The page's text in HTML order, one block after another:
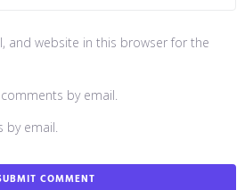
and website in this browser for the
by email.
email.